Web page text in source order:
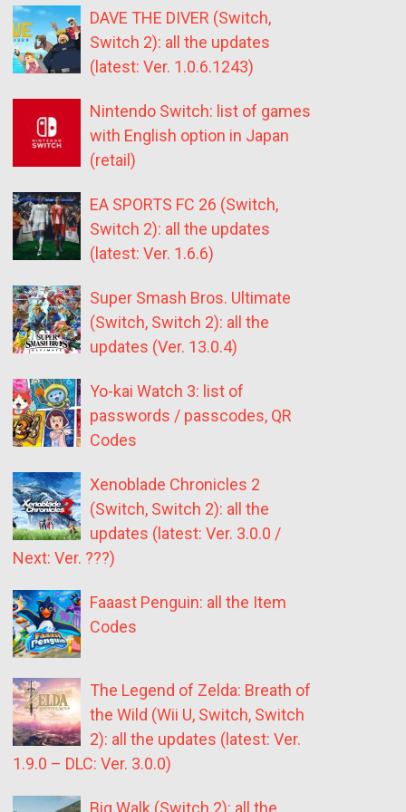
DAVE THE DIVER (Switch,
Switch 2): all the updates
(latest: Ver. 1.0.6.1243)
Nintendo Switch: list of games
with English option in Japan
(retail)
EA SPORTS FC 26 (Switch,
Switch 2): all the updates
(latest: Ver. 1.6.6)
Super Smash Bros. Ultimate
(Switch, Switch 2): all the
updates (Ver. 13.0.4)
Yo-kai Watch 3: list of
passwords / passcodes, QR
Codes
Xenoblade Chronicles 2
(Switch, Switch 2): all the
updates (latest: Ver. 3.0.0 /
Next: Ver. ???)
Faaast Penguin: all the Item
Codes
The Legend of Zelda: Breath of
the Wild (Wii U, Switch, Switch
2): all the updates (latest: Ver.
1.9.0 – DLC: Ver. 3.0.0)
Big Walk (Switch 2): all the